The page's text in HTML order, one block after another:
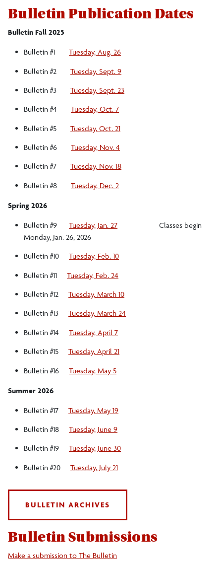
Bulletin Publication Dates
Bulletin Fall 2025
Bulletin #1 Tuesday, Aug. 26
Bulletin #2 Tuesday, Sept. 9
Bulletin #3 Tuesday, Sept. 23
Bulletin #4 Tuesday, Oct. 7
Bulletin #5 Tuesday, Oct. 21
Bulletin #6 Tuesday, Nov. 4
Bulletin #7 Tuesday, Nov. 18
Bulletin #8 Tuesday, Dec. 2
Spring 2026
Bulletin #9 Tuesday, Jan. 27 Classes begin
Monday, Jan. 26, 2026
Bulletin #10 Tuesday, Feb. 10
Bulletin #11 Tuesday, Feb. 24
Bulletin #12 Tuesday, March 10
Bulletin #13 Tuesday, March 24
Bulletin #14 Tuesday, April 7
Bulletin #15 Tuesday, April 21
Bulletin #16 Tuesday, May 5
Summer 2026
Bulletin #17 Tuesday, May 19
Bulletin #18 Tuesday, June 9
Bulletin #19 Tuesday, June 30
Bulletin #20 Tuesday, July 21
BULLETIN ARCHIVES
Bulletin Submissions
Make a submission to The Bulletin